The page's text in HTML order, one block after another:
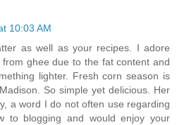
10:03 AM
as well as your recipes. I adore
ghee due to the fat content and
lighter. Fresh corn season is
So simple yet delicious. Her
a word I do not often use regarding
to blogging and would enjoy your